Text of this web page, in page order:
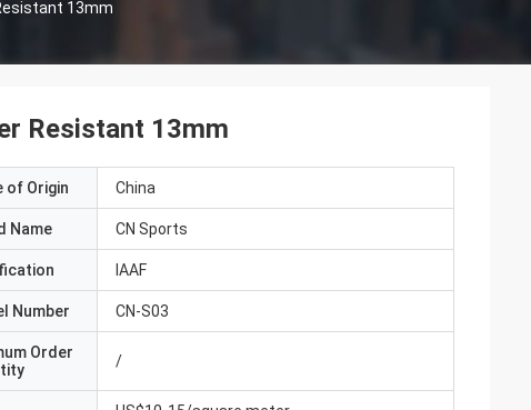
13mm
Resistant 13mm
of Origin China
Name CN Sports
IAAF
Number CN-S03
Order
/